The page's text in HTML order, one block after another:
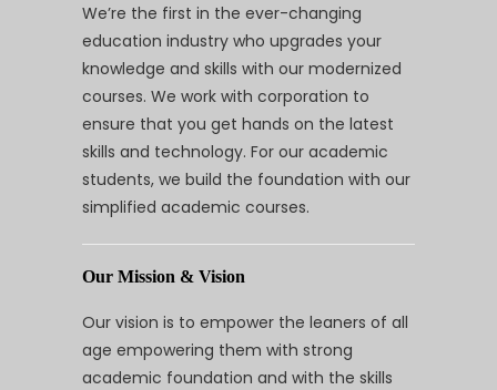
We’re the first in the ever-changing
education industry who upgrades your
knowledge and skills with our modernized
courses. We work with corporation to
ensure that you get hands on the latest
skills and technology. For our academic
students, we build the foundation with our
simplified academic courses.
Our Mission & Vision
Our vision is to empower the leaners of all
age empowering them with strong
academic foundation and with the skills